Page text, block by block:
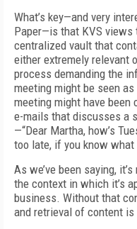
What’s key—and very
Paper—is that KVS views
centralized vault that
either extremely relevant
process demanding the
meeting might be seen
meeting might have
e-mails that discusses a
—“Dear Martha, how’s
too late, if you know what
As we’ve been saying,
the context in which it’s
business. Without that
and retrieval of content is